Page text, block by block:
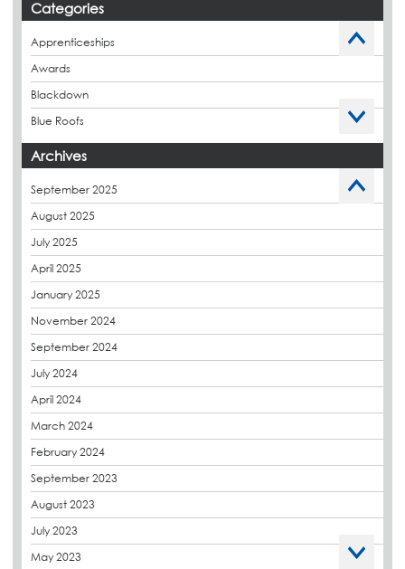
Categories
Apprenticeships
Awards
Blackdown
Blue Roofs
Budget Management
Caltech Liquid Waterproofing
Charity
CPDs
derbibrite
Derbigum
Eco Roofs
Euroroof
Exhibitions & Events
FAQs
Government Frameworks
Green Roofs
Guardrail
Hot Melt
Archives
September 2025
August 2025
July 2025
April 2025
January 2025
November 2024
September 2024
July 2024
April 2024
March 2024
February 2024
September 2023
August 2023
July 2023
May 2023